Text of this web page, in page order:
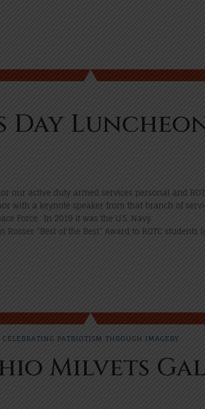
Day
our active duty armed services personal and
with a keynote speaker from that branch of
Force. In 2019 it was the U.S. Navy.
“Best of the Best” Award to ROTC
CELEBRATING PATRIOTISM THROUGH IMAGERY
Milvets